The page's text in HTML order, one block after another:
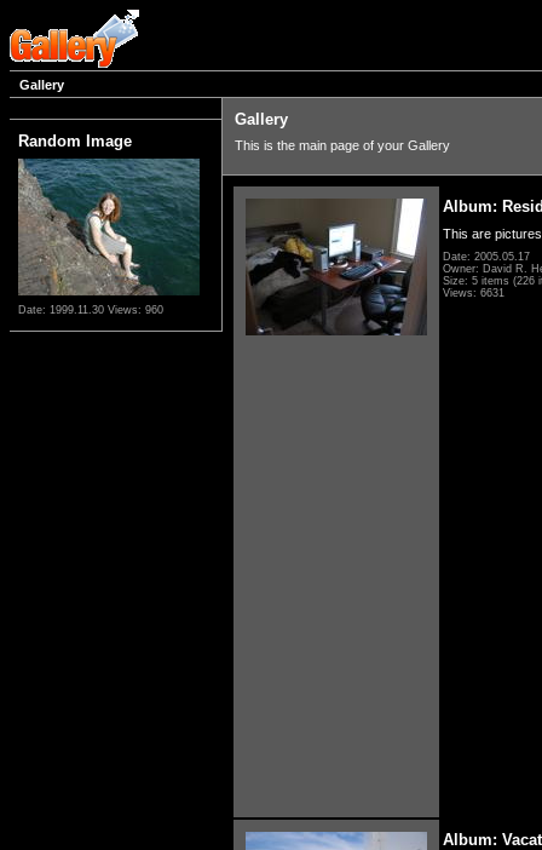
Gallery
Random Image
Date: 1999.11.30 Views: 960
Gallery
This is the main page of your Gallery
Album:
This are
Date: 2005.05.17
Owner: David R.
Size: 5 items (226
Views: 6631
Album: